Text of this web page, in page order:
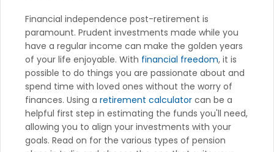
Financial independence post-retirement is
paramount. Prudent investments made while you
have a regular income can make the golden years
of your life enjoyable. With financial freedom, it is
possible to do things you are passionate about and
spend time with loved ones without the worry of
finances. Using a retirement calculator can be a
helpful first step in estimating the funds you'll need,
allowing you to align your investments with your
goals. Read on for the various types of pension